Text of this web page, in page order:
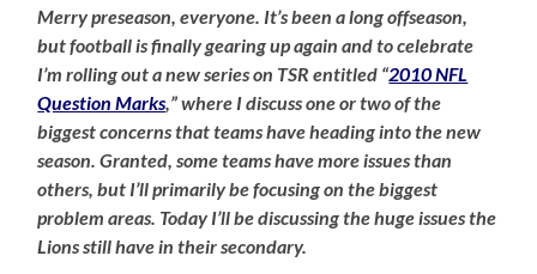
Merry preseason, everyone. It’s been a long offseason,
but football is finally gearing up again and to celebrate
I’m rolling out a new series on TSR entitled “2010 NFL
Question Marks,” where I discuss one or two of the
biggest concerns that teams have heading into the new
season. Granted, some teams have more issues than
others, but I’ll primarily be focusing on the biggest
problem areas. Today I’ll be discussing the huge issues the
Lions still have in their secondary.